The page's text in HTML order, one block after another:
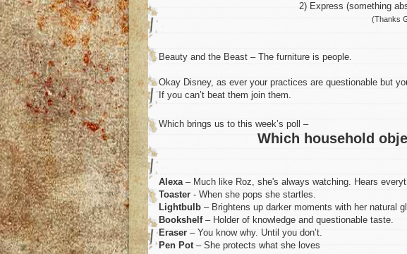
2) Express (something
(Thanks
Beauty and the Beast – The furniture is people.
Okay Disney, as ever your practices are questionable but
If you can’t beat them join them.
Which brings us to this week’s poll –
Which household
Alexa– Much like Roz, she's always watching. Hears
Toaster - When she pops she startles.
Lightbulb – Brightens up darker moments with her natural
Bookshelf– Holder of knowledge and questionable taste.
Eraser – You know why. Until you don’t.
Pen Pot– She protects what she loves